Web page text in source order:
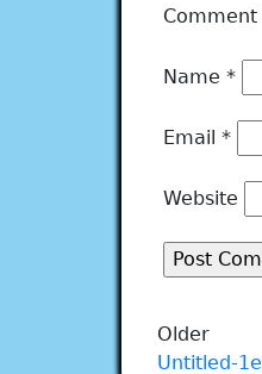
Comment
Name *
Email *
Website
Older
Untitled-1e